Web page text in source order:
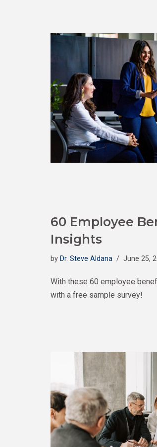
60 Employee
Insights
by Dr. Steve Aldana June 25,
With these 60 employee
with a free sample survey!